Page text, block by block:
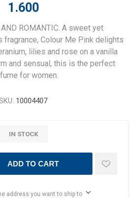
1.600
AND ROMANTIC. A sweet yet
fragrance, Colour Me Pink delights
lilies and rose on a vanilla
and sensual, this is the perfect
for women.
10004407
IN STOCK
ADD TO CART
address you want to ship to